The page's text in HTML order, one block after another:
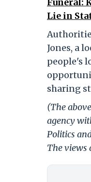
Funeral:
Lie in
Jones, a
people's
sharing
(The
agency
Politics
The views